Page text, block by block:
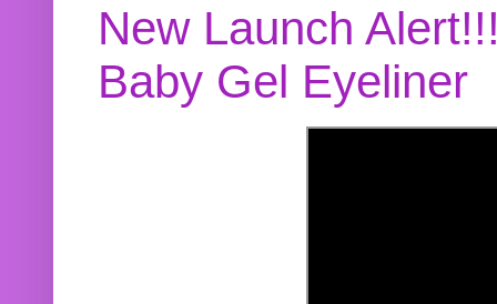
New Launch
Baby Gel Eyeliner